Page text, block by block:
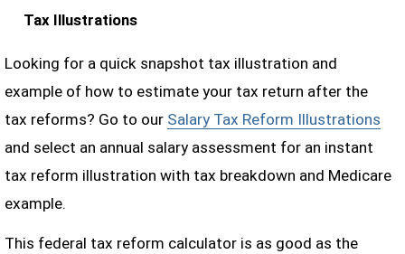
Tax Illustrations
Looking for a quick snapshot tax illustration and
example of how to estimate your tax return after the
tax reforms? Go to our Salary Tax Reform Illustrations
and select an annual salary assessment for an instant
tax reform illustration with tax breakdown and Medicare
example.
This federal tax reform calculator is as good as the